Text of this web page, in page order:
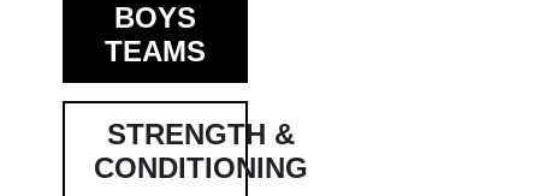
BOYS
TEAMS
STRENGTH &
CONDITIONING